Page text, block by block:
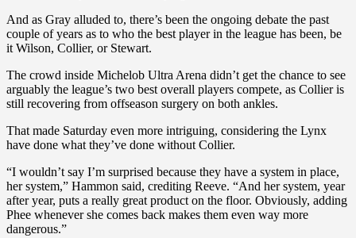
And as Gray alluded to, there’s been the ongoing debate the past
couple of years as to who the best player in the league has been, be
it Wilson, Collier, or Stewart.
The crowd inside Michelob Ultra Arena didn’t get the chance to see
arguably the league’s two best overall players compete, as Collier is
still recovering from offseason surgery on both ankles.
That made Saturday even more intriguing, considering the Lynx
have done what they’ve done without Collier.
“I wouldn’t say I’m surprised because they have a system in place,
her system,” Hammon said, crediting Reeve. “And her system, year
after year, puts a really great product on the floor. Obviously, adding
Phee whenever she comes back makes them even way more
dangerous.”